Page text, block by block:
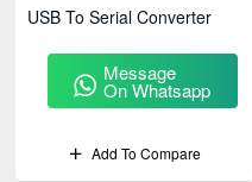
USB To Serial Converter
Message
On Whatsapp
Add To Compare